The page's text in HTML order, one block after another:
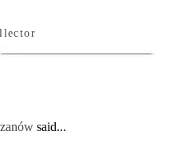
said...